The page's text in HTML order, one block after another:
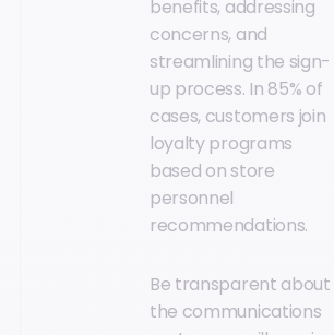
benefits, addressing
concerns, and
streamlining the sign-
up process. In 85% of
cases, customers join
loyalty programs
based on store
personnel
recommendations.
Be transparent about
the communications